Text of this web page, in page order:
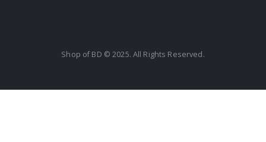
Shop of BD © 2025. All Rights Reserved.